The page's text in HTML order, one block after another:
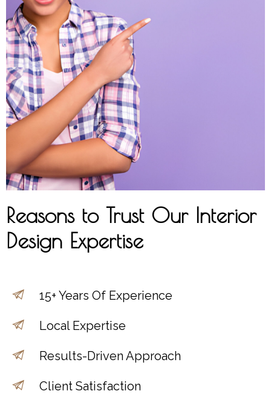
Reasons to Trust Our Interior
Design Expertise
15+ Years Of Experience
Local Expertise
Results-Driven Approach
Client Satisfaction